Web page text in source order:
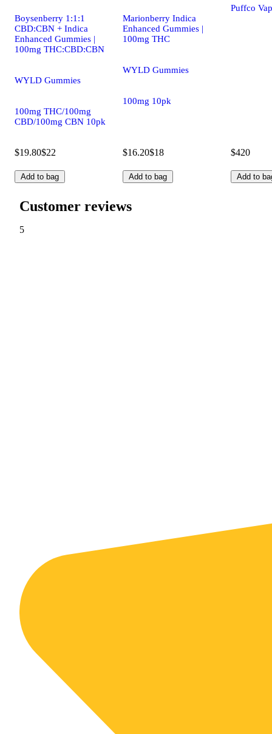
Boysenberry 1:1:1
CBD:CBN + Indica
Enhanced Gummies |
100mg THC:CBD:CBN
WYLD Gummies
100mg THC/100mg
CBD/100mg CBN 10pk
$19.80$22
Add to bag
Marionberry Indica
Enhanced Gummies |
100mg THC
WYLD Gummies
100mg 10pk
$16.20$18
Add to bag
Puffco
$420
Add to
Customer reviews
5